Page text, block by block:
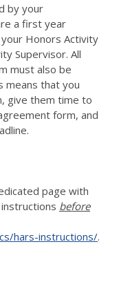
by your
a first year
Honors Activity
Supervisor. All
must also be
means that you
give them time to
form, and
page with
before
hars-instructions/.